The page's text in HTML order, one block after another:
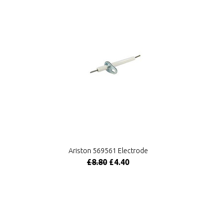
Ariston 569561 Electrode
£8.80 £4.40